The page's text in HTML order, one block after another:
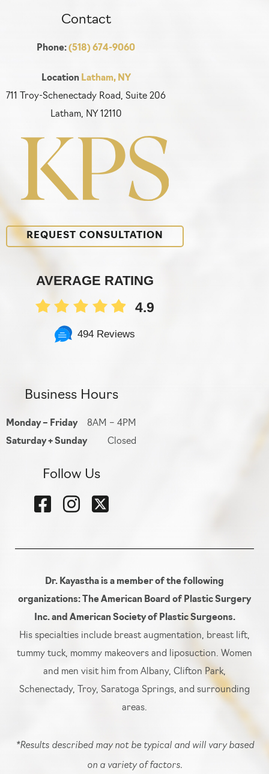
Contact
Phone: (518) 674-9060
Location Latham, NY
711 Troy-Schenectady Road, Suite 206
Latham, NY 12110
REQUEST CONSULTATION
AVERAGE RATING
4.9
494 Reviews
Business Hours
Monday – Friday
8AM – 4PM
Saturday + Sunday
Closed
Follow Us
Dr. Kayastha is a member of the following
organizations: The American Board of Plastic Surgery
Inc. and American Society of Plastic Surgeons.
His specialties include breast augmentation, breast lift,
tummy tuck, mommy makeovers and liposuction. Women
and men visit him from Albany, Clifton Park,
Schenectady, Troy, Saratoga Springs, and surrounding
areas.
*Results described may not be typical and will vary based
on a variety of factors.